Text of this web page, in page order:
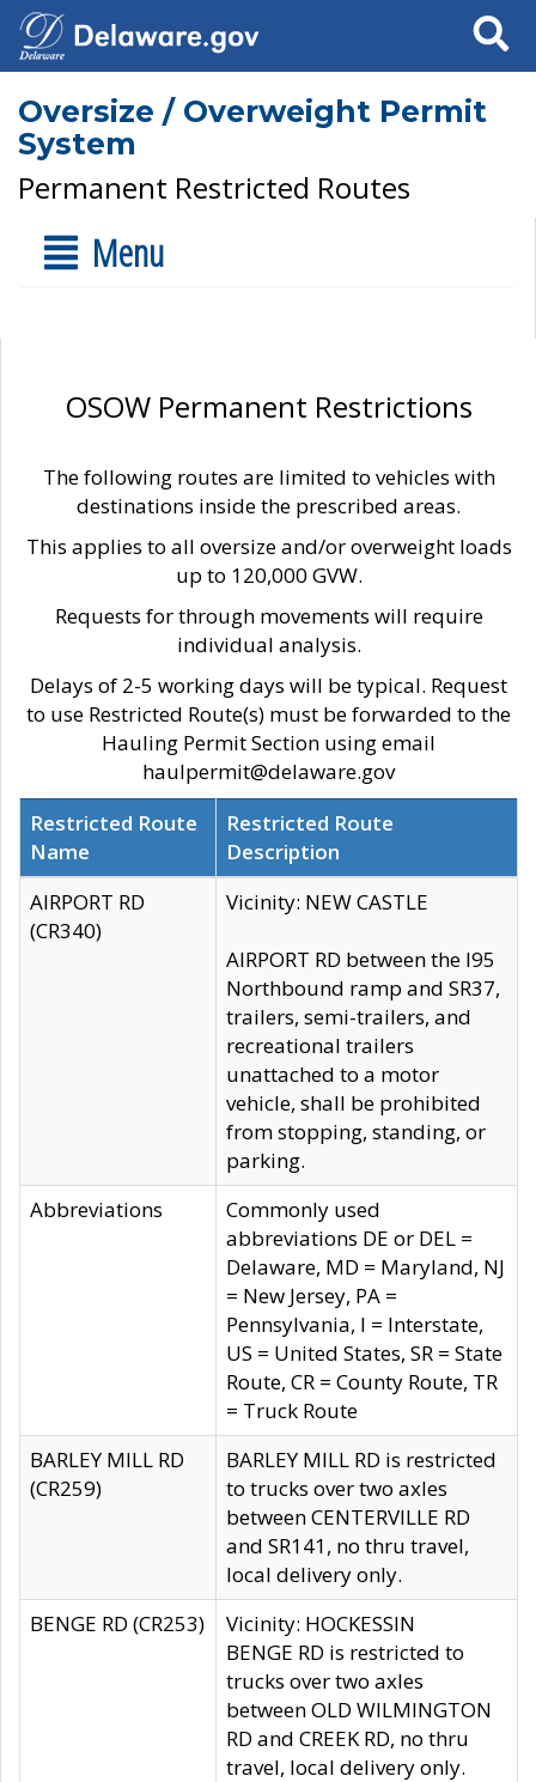
Search
Oversize / Overweight Permit
System
Permanent Restricted Routes
Menu
OSOW Permanent Restrictions
The following routes are limited to vehicles with
destinations inside the prescribed areas.
This applies to all oversize and/or overweight loads
up to 120,000 GVW.
Requests for through movements will require
individual analysis.
Delays of 2-5 working days will be typical. Request
to use Restricted Route(s) must be forwarded to the
Hauling Permit Section using email
haulpermit@delaware.gov
Restricted Route
Name
Restricted Route
Description
AIRPORT RD
(CR340)
Vicinity: NEW CASTLE
AIRPORT RD between the I95
Northbound ramp and SR37,
trailers, semi-trailers, and
recreational trailers
unattached to a motor
vehicle, shall be prohibited
from stopping, standing, or
parking.
Abbreviations
Commonly used
abbreviations DE or DEL =
Delaware, MD = Maryland, NJ
= New Jersey, PA =
Pennsylvania, I = Interstate,
US = United States, SR = State
Route, CR = County Route, TR
= Truck Route
BARLEY MILL RD
(CR259)
BARLEY MILL RD is restricted
to trucks over two axles
between CENTERVILLE RD
and SR141, no thru travel,
local delivery only.
BENGE RD (CR253)
Vicinity: HOCKESSIN
BENGE RD is restricted to
trucks over two axles
between OLD WILMINGTON
RD and CREEK RD, no thru
travel, local delivery only.